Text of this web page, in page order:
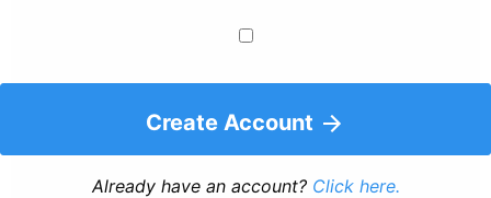
Create Account
Already have an account? Click here.